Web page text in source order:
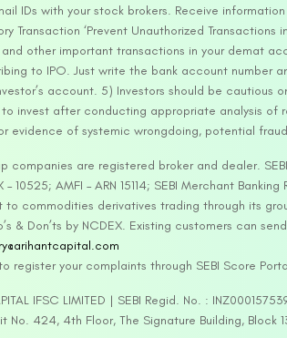
IDs with your stock brokers. Receive
Transaction ‘Prevent Unauthorized
other important transactions in your demat
to IPO. Just write the bank account number
account. 5) Investors should be
invest after conducting appropriate analysis of
evidence of systemic wrongdoing, potential
companies are registered broker and dealer. SEBI
10525; AMFI – ARN 15114; SEBI Merchant
commodities derivatives trading through its
& Don’ts by NCDEX. Existing customers can
register your complaints through SEBI Score
IFSC LIMITED | SEBI Regid. No. :
No. 424, 4th Floor, The Signature Building, Block